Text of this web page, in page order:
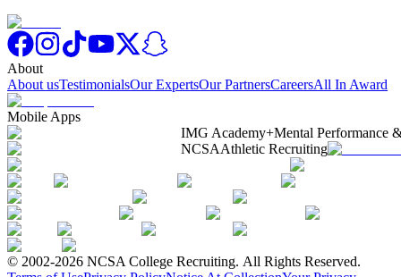
About
About usTestimonialsOur ExpertsOur PartnersCareersAll In Award
Mobile Apps
IMG Academy+Mental Performance
NCSAAthletic Recruiting
© 2002-2026 NCSA College Recruiting. All Rights Reserved.